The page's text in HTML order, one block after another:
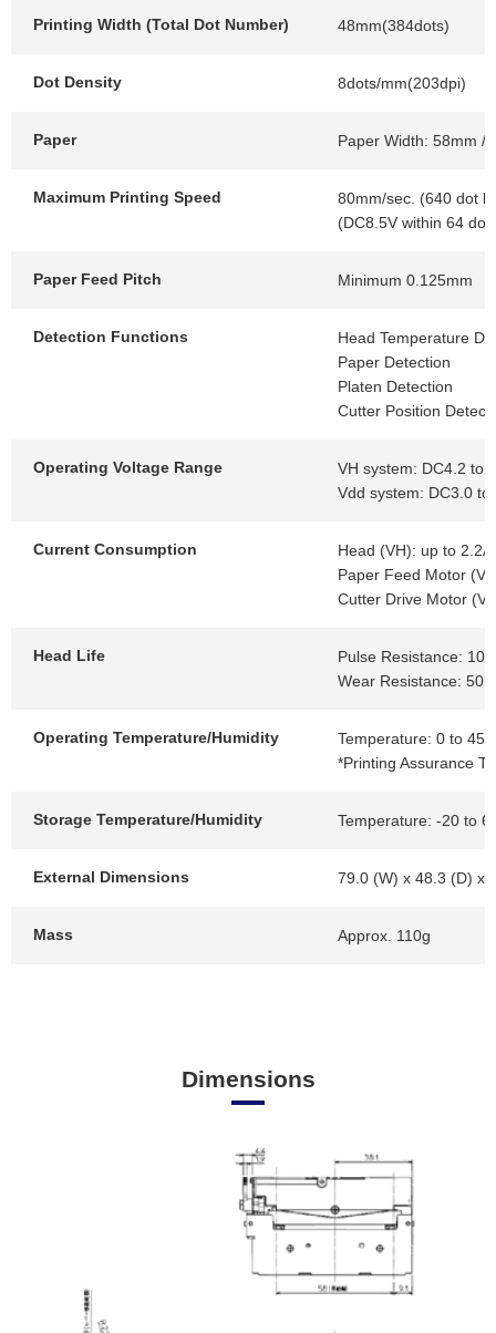
Printing Width (Total Dot Number) 48mm(384dots)
Dot Density 8dots/mm(203dpi)
Paper Paper Width: 58mm /
Maximum Printing Speed
80mm/sec. (640 dot
(DC8.5V within 64
Paper Feed Pitch Minimum 0.125mm
Detection Functions
Head Temperature
Paper Detection
Platen Detection
Cutter Position
Operating Voltage Range
VH system: DC4.2 to
Vdd system: DC3.0 to
Current Consumption
Head (VH): up to
Paper Feed Motor
Cutter Drive Motor
Head Life
Pulse Resistance:
Wear Resistance:
Operating Temperature/Humidity
Temperature: 0 to
*Printing Assurance
Storage Temperature/Humidity Temperature: -20 to
External Dimensions 79.0 (W) x 48.3 (D) x
Mass Approx. 110g
Dimensions